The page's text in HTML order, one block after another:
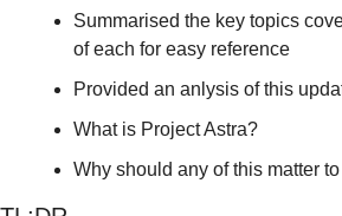
Summarised the key topics
of each for easy reference
Provided an anlysis of this
What is Project Astra?
Why should any of this matter